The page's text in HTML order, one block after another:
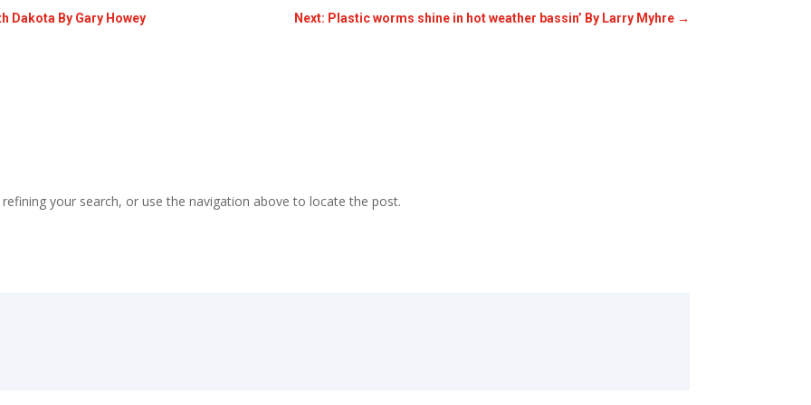
Dakota By Gary Howey Next: Plastic worms shine in hot weather bassin’ By Larry Myhre→
your search, or use the navigation above to locate the post.